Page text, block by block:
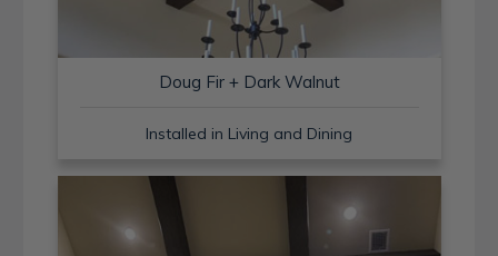
Doug Fir + Dark Walnut
Installed in Living and Dining